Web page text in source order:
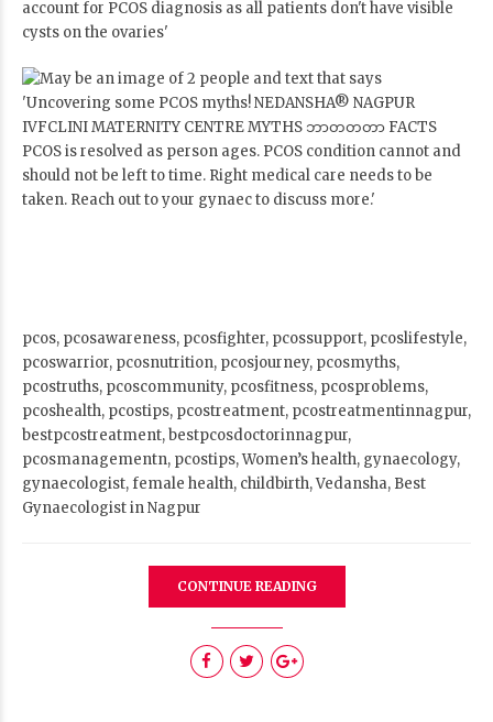
pcos, pcosawareness, pcosfighter, pcossupport, pcoslifestyle,
pcostruths, pcoscommunity, pcosfitness, pcosproblems,
pcoshealth, pcostips, pcostreatment, pcostreatmentinnagpur,
bestpcostreatment, bestpcosdoctorinnagpur,
pcosmanagementn, pcostips, Women’s health, gynaecology,
gynaecologist, female health, childbirth, Vedansha, Best
Gynaecologist in Nagpur
News Archive
Select Month